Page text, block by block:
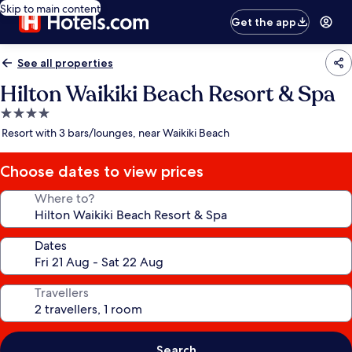
Skip to main content
Get the app
See all properties
Hilton Waikiki Beach Resort & Spa
4.0
star
Resort with 3 bars/lounges, near Waikiki Beach
Choose dates to view prices
Where to?
Dates
Travellers